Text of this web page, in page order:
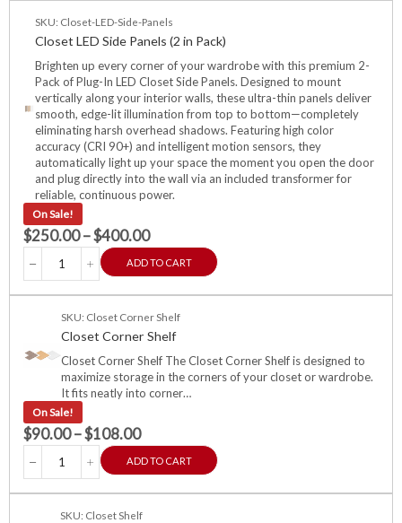
SKU: Closet-LED-Side-Panels
Closet LED Side Panels (2 in Pack)
Brighten up every corner of your wardrobe with this premium 2-
Pack of Plug-In LED Closet Side Panels. Designed to mount
vertically along your interior walls, these ultra-thin panels deliver
smooth, edge-lit illumination from top to bottom—completely
eliminating harsh overhead shadows. Featuring high color
accuracy (CRI 90+) and intelligent motion sensors, they
automatically light up your space the moment you open the door
and plug directly into the wall via an included transformer for
reliable, continuous power.
On Sale!
$250.00–$400.00
ADD TO CART
SKU: Closet Corner Shelf
Closet Corner Shelf
Closet Corner Shelf The Closet Corner Shelf is designed to
maximize storage in the corners of your closet or wardrobe.
It fits neatly into corner…
On Sale!
$90.00–$108.00
ADD TO CART
SKU: Closet Shelf